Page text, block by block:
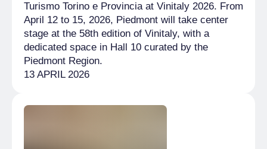
Turismo Torino e Provincia at Vinitaly 2026. From
April 12 to 15, 2026, Piedmont will take center
stage at the 58th edition of Vinitaly, with a
dedicated space in Hall 10 curated by the
Piedmont Region.
13 APRIL 2026